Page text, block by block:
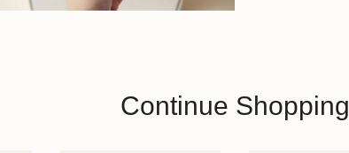
Continue Shopping